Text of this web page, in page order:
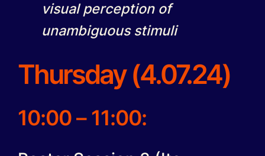
visual perception of
unambiguous stimuli
Thursday (4.07.24)
10:00 – 11:00: